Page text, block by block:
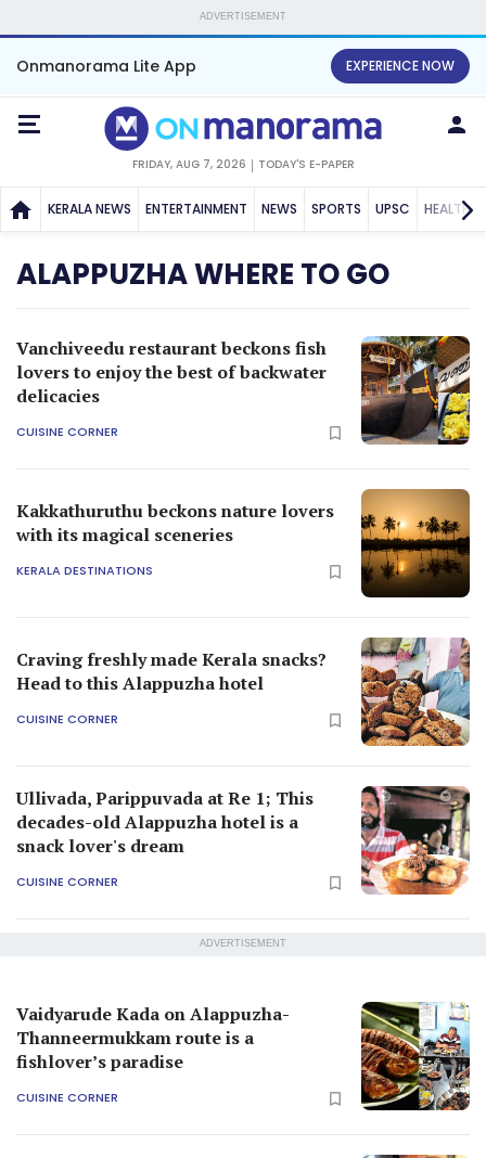
ADVERTISEMENT
Onmanorama Lite App EXPERIENCE NOW
FRIDAY, AUG 7, 2026 TODAY'S E-PAPER
KERALA NEWS ENTERTAINMENT NEWS SPORTS UPSC HEALTH
ALAPPUZHA WHERE TO GO
Vanchiveedu restaurant beckons fish
lovers to enjoy the best of backwater
delicacies
CUISINE CORNER
Kakkathuruthu beckons nature lovers
with its magical sceneries
KERALA DESTINATIONS
Craving freshly made Kerala snacks?
Head to this Alappuzha hotel
CUISINE CORNER
Ullivada, Parippuvada at Re 1; This
decades-old Alappuzha hotel is a
snack lover's dream
CUISINE CORNER
ADVERTISEMENT
Vaidyarude Kada on Alappuzha-
Thanneermukkam route is a
fishlover’s paradise
CUISINE CORNER